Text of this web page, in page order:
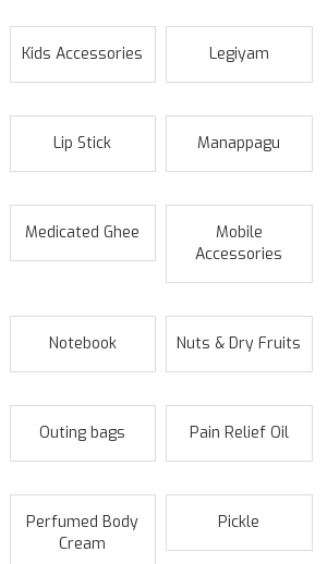
Kids Accessories Legiyam
Lip Stick Manappagu
Medicated Ghee
Mobile
Accessories
Notebook Nuts & Dry Fruits
Outing bags Pain Relief Oil
Perfumed Body
Cream
Pickle